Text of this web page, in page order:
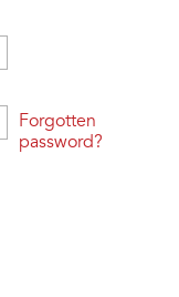
Forgotten
password?